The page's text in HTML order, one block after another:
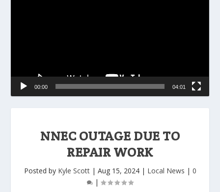
NNEC OUTAGE DUE TO
REPAIR WORK
Posted by Kyle Scott| Aug 15, 2024| Local News | 0
|
00:00 04:01